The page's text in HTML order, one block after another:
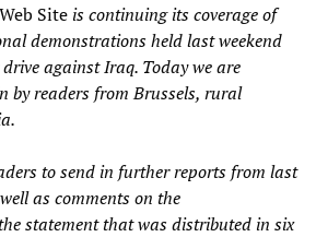
Site is continuing its coverage of
demonstrations held last weekend
against Iraq. Today we are
by readers from Brussels, rural
to send in further reports from last
as comments on the
statement that was distributed in six